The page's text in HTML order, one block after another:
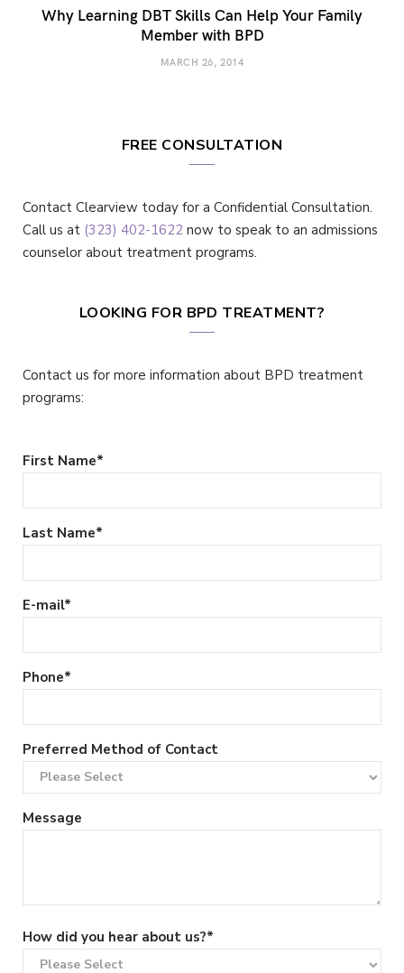
Why Learning DBT Skills Can Help Your Family
Member with BPD
MARCH 26, 2014
FREE CONSULTATION
Contact Clearview today for a Confidential Consultation.
Call us at (323) 402-1622 now to speak to an admissions
counselor about treatment programs.
LOOKING FOR BPD TREATMENT?
Contact us for more information about BPD treatment
programs:
First Name*
Last Name*
E-mail*
Phone*
Preferred Method of Contact
Message
How did you hear about us?*